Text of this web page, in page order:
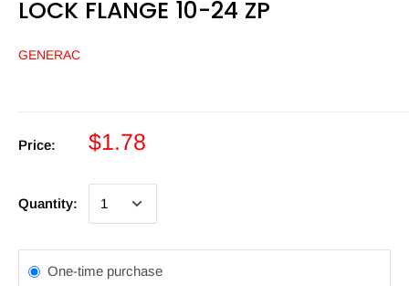
LOCK FLANGE 10-24 ZP
GENERAC
Price: $1.78
Quantity:
One-time purchase